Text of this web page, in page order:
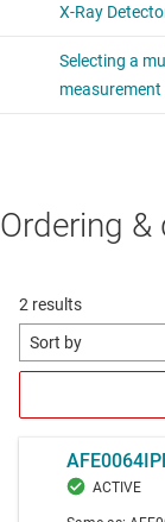
Ordering &